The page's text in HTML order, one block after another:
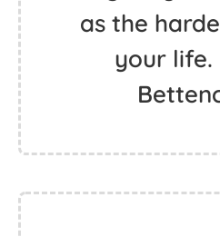
as the
your life.